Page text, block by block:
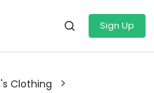
Sign Up
Clothing >